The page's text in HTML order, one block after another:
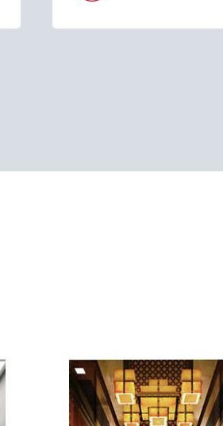
SEE-CP4042
Golden mirror St/St +
hollow wood carving +